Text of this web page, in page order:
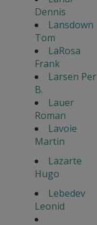
Dennis
Lansdown
Tom
LaRosa
Frank
Larsen Per
B.
Lauer
Roman
Lavoie
Martin
Lazarte
Hugo
Lebedev
Leonid